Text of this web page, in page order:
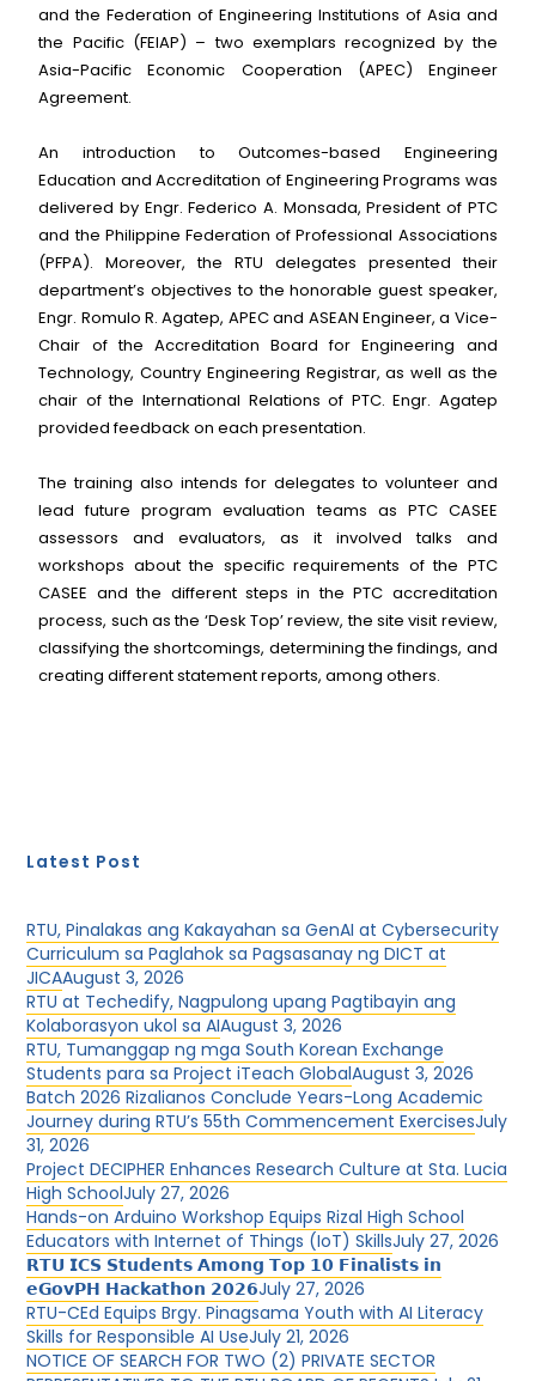
and the Federation of Engineering Institutions of Asia and
the Pacific (FEIAP) – two exemplars recognized by the
Asia-Pacific Economic Cooperation (APEC) Engineer
Agreement.
An introduction to Outcomes-based Engineering
Education and Accreditation of Engineering Programs was
delivered by Engr. Federico A. Monsada, President of PTC
and the Philippine Federation of Professional Associations
(PFPA). Moreover, the RTU delegates presented their
department’s objectives to the honorable guest speaker,
Engr. Romulo R. Agatep, APEC and ASEAN Engineer, a Vice-
Chair of the Accreditation Board for Engineering and
Technology, Country Engineering Registrar, as well as the
chair of the International Relations of PTC. Engr. Agatep
provided feedback on each presentation.
The training also intends for delegates to volunteer and
lead future program evaluation teams as PTC CASEE
assessors and evaluators, as it involved talks and
workshops about the specific requirements of the PTC
CASEE and the different steps in the PTC accreditation
process, such as the ‘Desk Top’ review, the site visit review,
classifying the shortcomings, determining the findings, and
creating different statement reports, among others.
Latest Post
RTU, Pinalakas ang Kakayahan sa GenAI at Cybersecurity
Curriculum sa Paglahok sa Pagsasanay ng DICT at
JICAAugust 3, 2026
RTU at Techedify, Nagpulong upang Pagtibayin ang
Kolaborasyon ukol sa AIAugust 3, 2026
RTU, Tumanggap ng mga South Korean Exchange
Students para sa Project iTeach GlobalAugust 3, 2026
Batch 2026 Rizalianos Conclude Years-Long Academic
Journey during RTU’s 55th Commencement ExercisesJuly
31, 2026
Project DECIPHER Enhances Research Culture at Sta. Lucia
High SchoolJuly 27, 2026
Hands-on Arduino Workshop Equips Rizal High School
Educators with Internet of Things (IoT) SkillsJuly 27, 2026
𝗥𝗧𝗨 𝗜𝗖𝗦 𝗦𝘁𝘂𝗱𝗲𝗻𝘁𝘀 𝗔𝗺𝗼𝗻𝗴 𝗧𝗼𝗽 𝟭𝟬 𝗙𝗶𝗻𝗮𝗹𝗶𝘀𝘁𝘀 𝗶𝗻
𝗲𝗚𝗼𝘃𝗣𝗛 𝗛𝗮𝗰𝗸𝗮𝘁𝗵𝗼𝗻 𝟮𝟬𝟮𝟲July 27, 2026
RTU-CEd Equips Brgy. Pinagsama Youth with AI Literacy
Skills for Responsible AI UseJuly 21, 2026
NOTICE OF SEARCH FOR TWO (2) PRIVATE SECTOR